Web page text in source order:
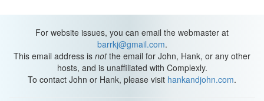
For website issues, you can email the webmaster at
barrkj@gmail.com.
This email address is notthe email for John, Hank, or any other
hosts, and is unaffiliated with Complexly.
To contact John or Hank, please visit hankandjohn.com.